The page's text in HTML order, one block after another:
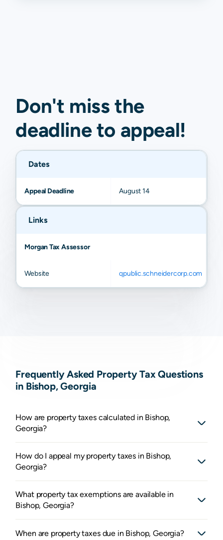
Don't miss the
deadline to appeal!
Dates
Appeal Deadline August 14
Links
Morgan Tax Assessor
Website qpublic.schneidercorp.com
Frequently Asked Property Tax Questions
in Bishop, Georgia
How are property taxes calculated in Bishop,
Georgia?
How do I appeal my property taxes in Bishop,
Georgia?
What property tax exemptions are available in
Bishop, Georgia?
When are property taxes due in Bishop, Georgia?